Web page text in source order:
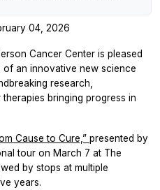
04, 2026
Cancer Center is pleased
an innovative new science
research,
bringing progress in
Cause to Cure,” presented by
tour on March 7 at The
by stops at multiple
years.